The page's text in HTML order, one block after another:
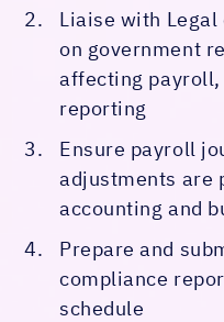
Liaise with
on government
affecting
reporting
Ensure payroll
adjustments are
accounting and
Prepare and
compliance
schedule